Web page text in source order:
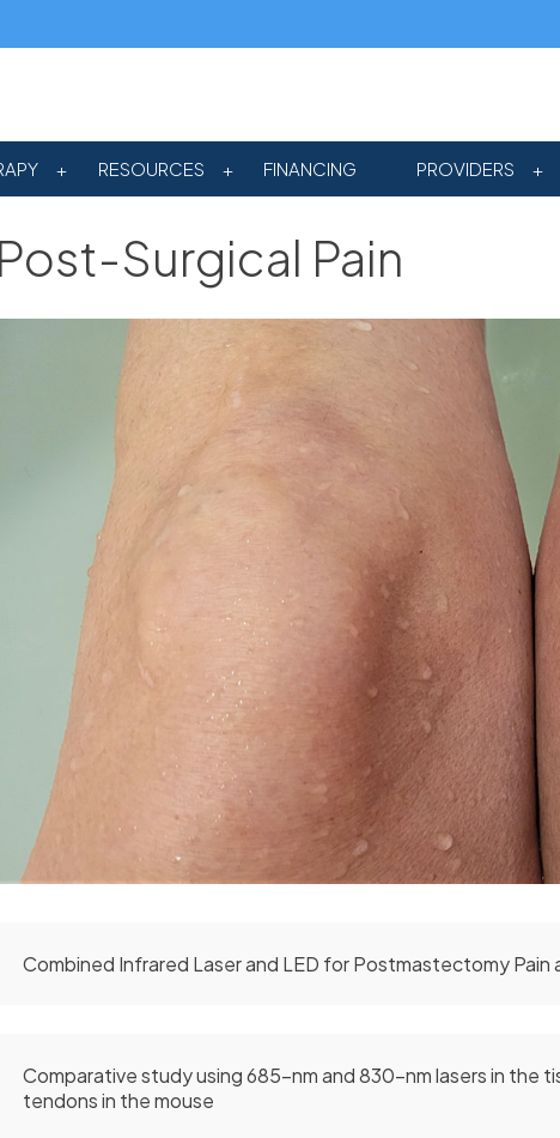
RESOURCES FINANCING PROVIDERS
Post-Surgical Pain
Combined Infrared Laser and LED for Postmastectomy
Comparative study using 685-nm and 830-nm lasers in the
tendons in the mouse